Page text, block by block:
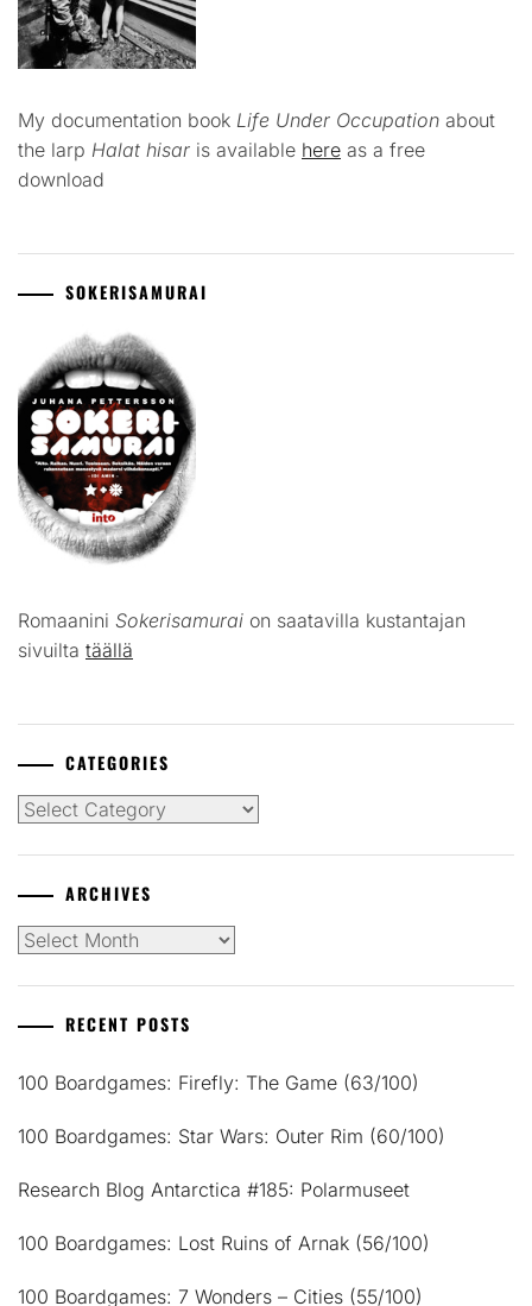
My documentation book Life Under Occupation about
the larp Halat hisar is available here as a free
download
SOKERISAMURAI
Romaanini Sokerisamurai on saatavilla kustantajan
sivuilta täällä
CATEGORIES
Categories
ARCHIVES
Archives
RECENT POSTS
100 Boardgames: Firefly: The Game (63/100)
100 Boardgames: Star Wars: Outer Rim (60/100)
Research Blog Antarctica #185: Polarmuseet
100 Boardgames: Lost Ruins of Arnak (56/100)
100 Boardgames: 7 Wonders – Cities (55/100)